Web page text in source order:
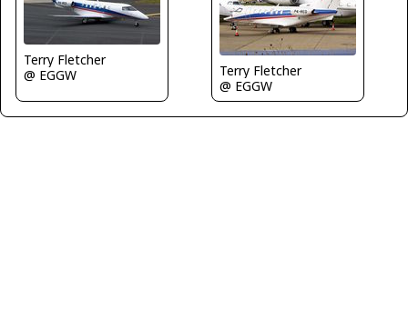
Terry Fletcher
@ EGGW
Terry Fletcher
@ EGGW